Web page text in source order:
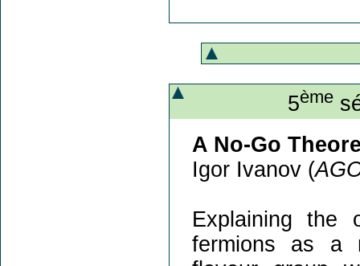
5ème
A No-Go
Igor Ivanov (
Explaining the
fermions as a